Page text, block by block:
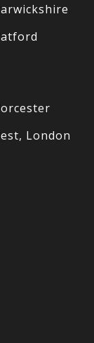
London